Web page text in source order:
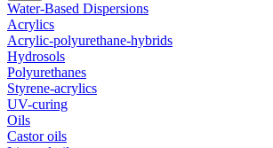
Water-Based Dispersions
Acrylics
Acrylic-polyurethane-hybrids
Hydrosols
Polyurethanes
Styrene-acrylics
UV-curing
Oils
Castor oils